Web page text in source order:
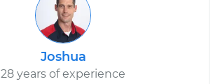
Joshua
28 years of experience